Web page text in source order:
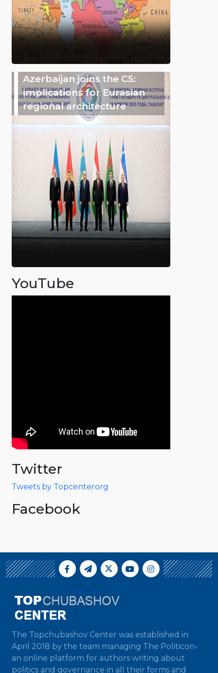
Azerbaijan joins the C5:
implications for Eurasian
regional architecture
YouTube
Twitter
Tweets by Topcenterorg
Facebook
The Topchubashov Center was established in
April 2018 by the team managing The Politicon-
an online platform for authors writing about
politics and governance in all their forms and